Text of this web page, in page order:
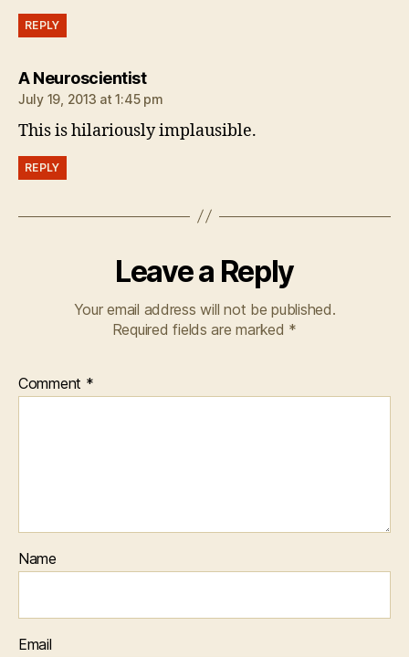
REPLY
A Neuroscientistsays:
July 19, 2013 at 1:45 pm
This is hilariously implausible.
REPLY
Leave a Reply
Your email address will not be published.
Required fields are marked *
Comment *
Name
Email